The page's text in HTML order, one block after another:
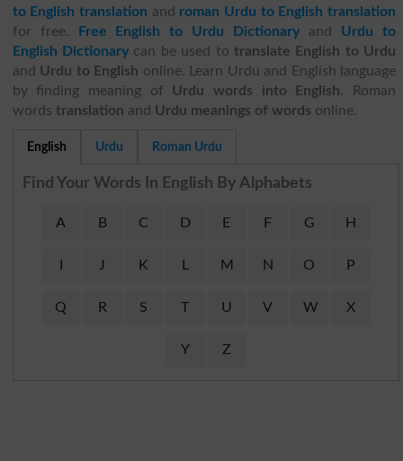
to English translation and roman Urdu to English translation
for free.
Free English to Urdu Dictionary and Urdu to
English Dictionary can be used to translate English to Urdu
and Urdu to English online. Learn Urdu and English language
by finding meaning of Urdu words into English. Roman
words translation and Urdu meanings of words online.
English Urdu Roman Urdu
Find Your Words In English By Alphabets
A B C D E F G H
J K M N O P
Q R S T U V W X
Y Z